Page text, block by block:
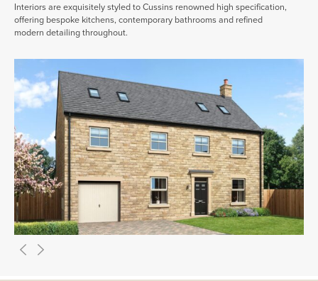
Interiors are exquisitely styled to Cussins renowned high specification,
offering bespoke kitchens, contemporary bathrooms and refined
modern detailing throughout.